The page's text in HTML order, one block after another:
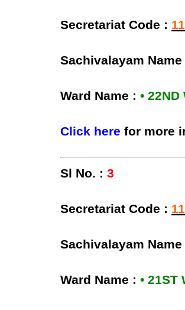
Secretariat Code :
Sachivalayam Name
Ward Name : • 22ND
Click here for more
Sl No. : 3
Secretariat Code :
Sachivalayam Name
Ward Name : • 21ST